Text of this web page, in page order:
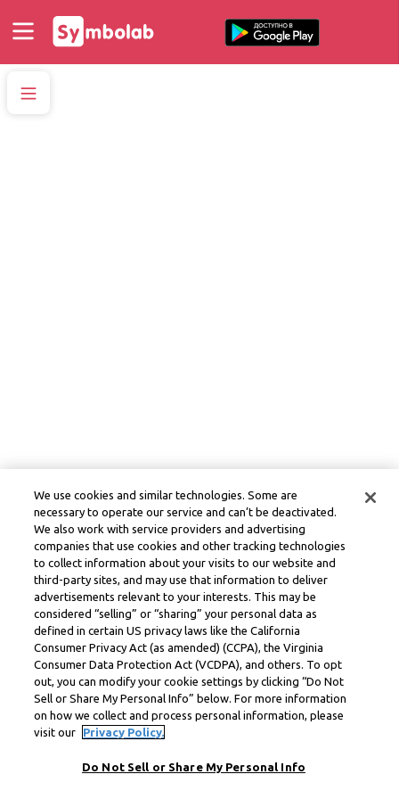
We use cookies and similar technologies. Some are
necessary to operate our service and can’t be deactivated.
We also work with service providers and advertising
companies that use cookies and other tracking technologies
to collect information about your visits to our website and
third-party sites, and may use that information to deliver
advertisements relevant to your interests. This may be
considered “selling” or “sharing” your personal data as
defined in certain US privacy laws like the California
Consumer Privacy Act (as amended) (CCPA), the Virginia
Consumer Data Protection Act (VCDPA), and others. To opt
out, you can modify your cookie settings by clicking “Do Not
Sell or Share My Personal Info” below. For more information
on how we collect and process personal information, please
visit our
Privacy Policy.
Do Not Sell or Share My Personal Info